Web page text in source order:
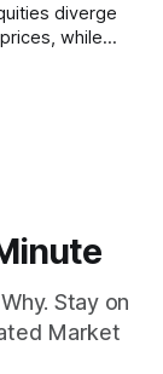
diverge
while
Stay on
Market